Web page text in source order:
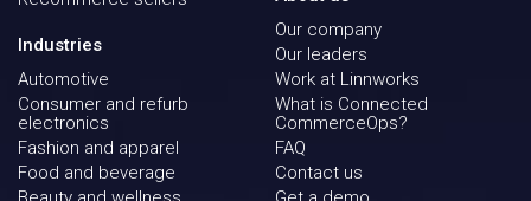
Industries
Automotive
Consumer and refurb
electronics
Fashion and apparel
Food and beverage
Our company
Our leaders
Work at Linnworks
What is Connected
CommerceOps?
FAQ
Contact us